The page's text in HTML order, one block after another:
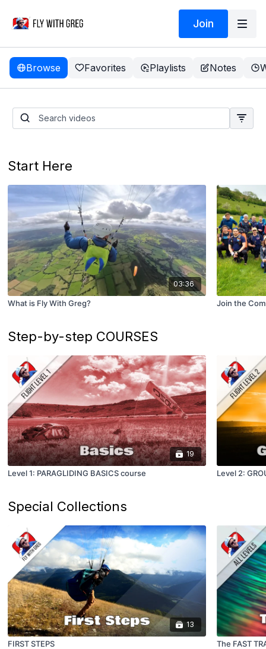
Join
Browse Favorites Playlists Notes
Take a TEST FLIGHT
Start Here
03:36
What is Fly With Greg? Join the
Step-by-step COURSES
19
Level 1: PARAGLIDING BASICS course Level 2:
Special Collections
13
FIRST STEPS The FAST